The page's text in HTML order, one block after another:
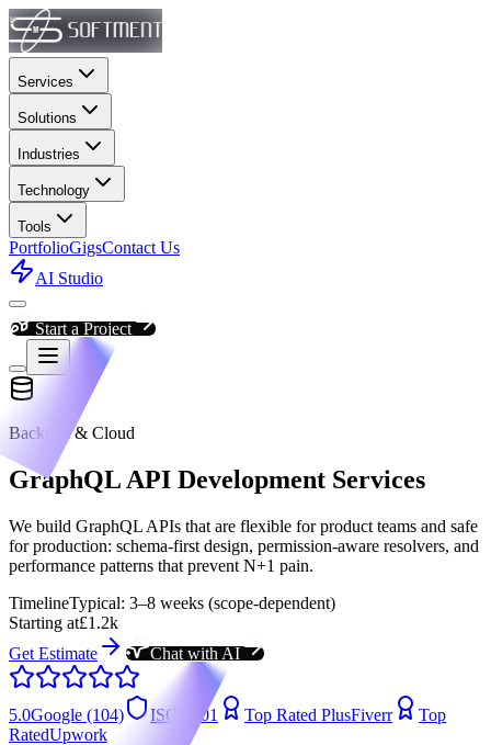
Services
Solutions
Industries
Technology
Tools
PortfolioGigsContact Us
AI Studio
Start a Project
Backend & Cloud
GraphQL API Development Services
We build GraphQL APIs that are flexible for product teams and safe
for production: schema-first design, permission-aware resolvers, and
performance patterns that prevent N+1 pain.
TimelineTypical: 3–8 weeks (scope-dependent)
Starting at£1.2k
Get Estimate
Chat with AI
5.0Google (104) ISO 9001 Top Rated PlusFiverr
Top
RatedUpwork